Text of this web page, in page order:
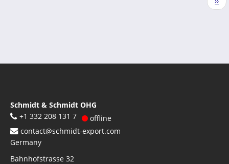
Schmidt & Schmidt OHG
+1 332 208 131 7
offline
contact@schmidt-export.com
Germany
Bahnhofstrasse 32